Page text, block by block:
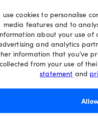
use cookies to personalise
media features and to
about your use of
and analytics
information that you’ve
from your use of
statement and